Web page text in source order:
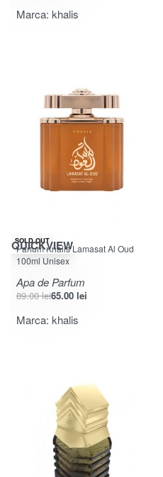
Marca: khalis
-27% OFF
SOLD OUT
QUICKVIEW
Parfum Khalis Lamasat Al Oud
100ml Unisex
Apa de Parfum
89.00lei65.00 lei
Marca: khalis